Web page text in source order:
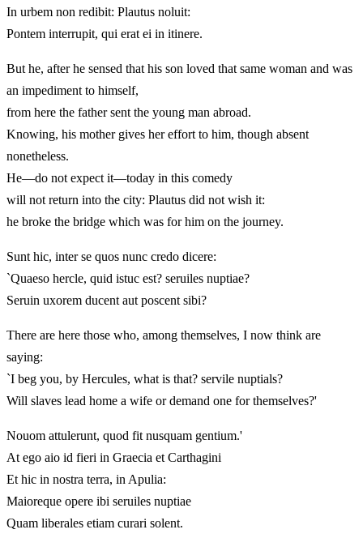
In urbem non redibit: Plautus noluit:
Pontem interrupit, qui erat ei in itinere.
But he, after he sensed that his son loved that same woman and was
an impediment to himself,
from here the father sent the young man abroad.
Knowing, his mother gives her effort to him, though absent
nonetheless.
He—do not expect it—today in this comedy
will not return into the city: Plautus did not wish it:
he broke the bridge which was for him on the journey.
Sunt hic, inter se quos nunc credo dicere:
`Quaeso hercle, quid istuc est? seruiles nuptiae?
Seruin uxorem ducent aut poscent sibi?
There are here those who, among themselves, I now think are
saying:
`I beg you, by Hercules, what is that? servile nuptials?
Will slaves lead home a wife or demand one for themselves?'
Nouom attulerunt, quod fit nusquam gentium.'
At ego aio id fieri in Graecia et Carthagini
Et hic in nostra terra, in Apulia:
Maioreque opere ibi seruiles nuptiae
Quam liberales etiam curari solent.